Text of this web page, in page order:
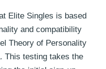
Elite Singles is based
and compatibility
Theory of Personality
This testing takes the